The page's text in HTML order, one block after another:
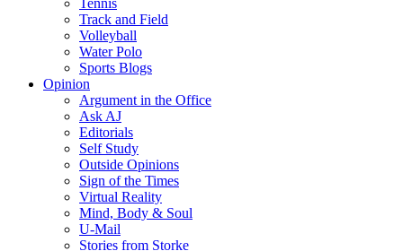
Tennis
Track and Field
Volleyball
Water Polo
Sports Blogs
Opinion
Argument in the Office
Ask AJ
Editorials
Self Study
Outside Opinions
Sign of the Times
Virtual Reality
Mind, Body & Soul
U-Mail
Stories from Storke